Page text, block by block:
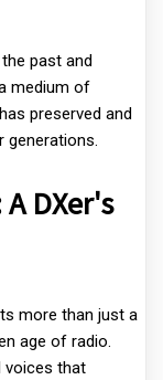
past and
medium of
preserved and
generations.
DXer's
more than just a
age of radio.
voices that